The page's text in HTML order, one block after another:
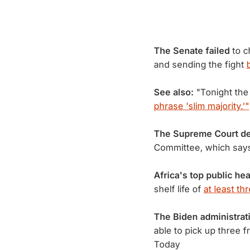
The Senate failed to
and sending the fight
See also: "Tonight
phrase 'slim majority.'"
The Supreme Court
Committee, which
Africa's top public
shelf life of at least
The Biden
able to pick up three
Today